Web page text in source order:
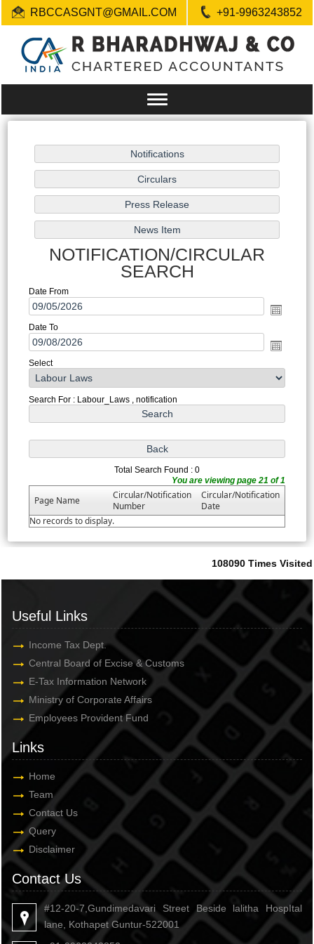
RBCCASGNT@GMAIL.COM +91-9963243852
Toggle
NOTIFICATION/CIRCULAR
SEARCH
Date From
Date To
Select
Search For : Labour_Laws , notification
Total Search Found : 0
You are viewing page 21 of 1
Page Name
Circular/Notification
Number
Circular/Notification
Date
No records to display.
108090 Times Visited
Useful Links
Income Tax Dept.
Central Board of Excise & Customs
E-Tax Information Network
Ministry of Corporate Affairs
Employees Provident Fund
Links
Home
Team
Contact Us
Query
Disclaimer
Contact Us
#12-20-7,Gundimedavari Street Beside lalitha HospItal
lane, Kothapet Guntur-522001